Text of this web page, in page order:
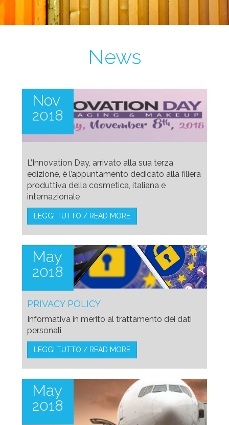
News
Nov
2018
L’Innovation Day, arrivato alla sua terza
edizione, è l’appuntamento dedicato alla filiera
produttiva della cosmetica, italiana e
internazionale
LEGGI TUTTO / READ MORE
May
2018
PRIVACY POLICY
Informativa in merito al trattamento dei dati
personali
LEGGI TUTTO / READ MORE
May
2018